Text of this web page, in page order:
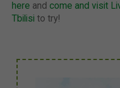
here and come and visit
Tbilisi to try!